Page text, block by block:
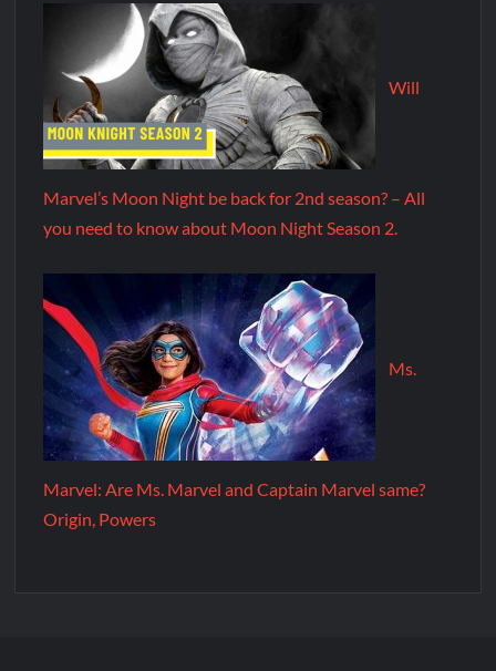
Will
Marvel’s Moon Night be back for 2nd season? – All
you need to know about Moon Night Season 2.
Ms.
Marvel: Are Ms. Marvel and Captain Marvel same?
Origin, Powers